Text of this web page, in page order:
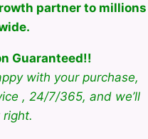
partner to millions
Guaranteed!!
with your purchase,
, 24/7/365, and we’ll